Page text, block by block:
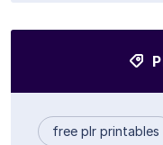
free plr printables